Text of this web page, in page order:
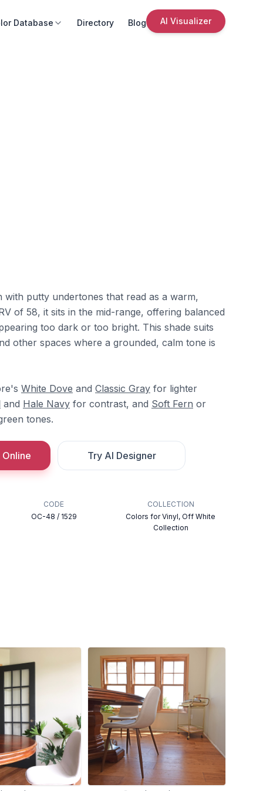
Database Directory Blog AI Visualizer
with putty undertones that read as a warm,
of 58, it sits in the mid-range, offering balanced
too dark or too bright. This shade suits
other spaces where a grounded, calm tone is
White Dove and Classic Gray for lighter
and Hale Navy for contrast, and Soft Fern or
tones.
Online Try AI Designer
CODE
OC-48 / 1529
COLLECTION
Colors for Vinyl, Off White
Collection